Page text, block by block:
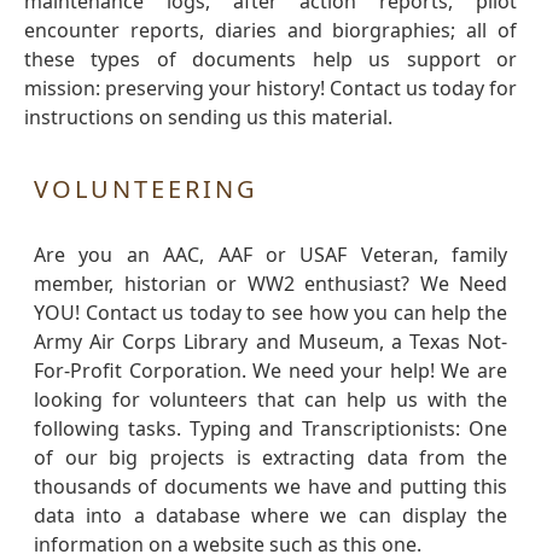
encounter reports, diaries and biorgraphies; all of
these types of documents help us support or
mission: preserving your history! Contact us today for
instructions on sending us this material.
VOLUNTEERING
Are you an AAC, AAF or USAF Veteran, family
member, historian or WW2 enthusiast? We Need
YOU! Contact us today to see how you can help the
Army Air Corps Library and Museum, a Texas Not-
For-Profit Corporation. We need your help! We are
looking for volunteers that can help us with the
following tasks. Typing and Transcriptionists: One
of our big projects is extracting data from the
thousands of documents we have and putting this
data into a database where we can display the
information on a website such as this one.